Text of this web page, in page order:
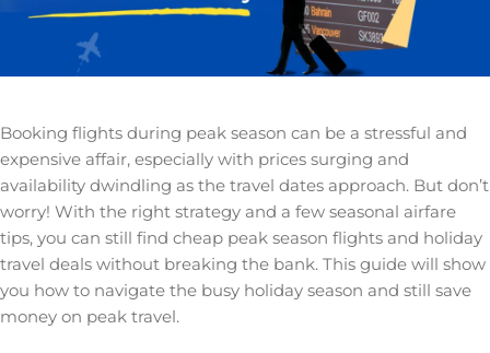
Booking flights during peak season can be a stressful and
expensive affair, especially with prices surging and
availability dwindling as the travel dates approach. But don’t
worry! With the right strategy and a few seasonal airfare
tips, you can still find cheap peak season flights and holiday
travel deals without breaking the bank. This guide will show
you how to navigate the busy holiday season and still save
money on peak travel.